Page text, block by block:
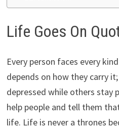
Life Goes On
Every person faces every
depends on how they carry
depressed while others stay
help people and tell them
life. Life is never a thrones